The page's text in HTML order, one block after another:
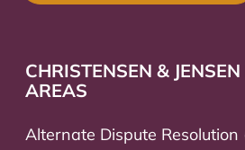
CHRISTENSEN &
AREAS
Alternate Dispute Resolution